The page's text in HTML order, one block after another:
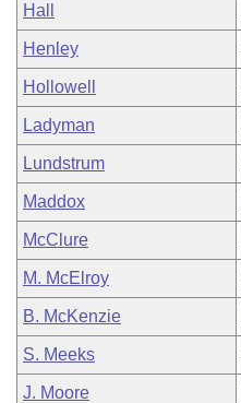
Hall
Henley
Hollowell
Ladyman
Lundstrum
Maddox
McClure
M. McElroy
B. McKenzie
S. Meeks
J. Moore